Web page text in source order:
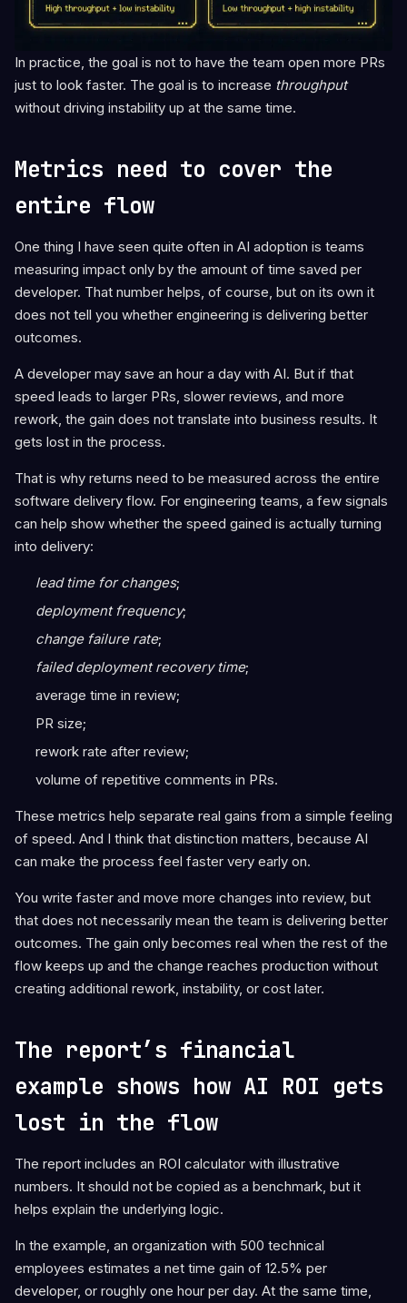
In practice, the goal is not to have the team open more PRs
just to look faster. The goal is to increase throughput
without driving instability up at the same time.
Metrics need to cover the
entire flow
One thing I have seen quite often in AI adoption is teams
measuring impact only by the amount of time saved per
developer. That number helps, of course, but on its own it
does not tell you whether engineering is delivering better
outcomes.
A developer may save an hour a day with AI. But if that
speed leads to larger PRs, slower reviews, and more
rework, the gain does not translate into business results. It
gets lost in the process.
That is why returns need to be measured across the entire
software delivery flow. For engineering teams, a few signals
can help show whether the speed gained is actually turning
into delivery:
lead time for changes;
deployment frequency;
change failure rate;
failed deployment recovery time;
average time in review;
PR size;
rework rate after review;
volume of repetitive comments in PRs.
These metrics help separate real gains from a simple feeling
of speed. And I think that distinction matters, because AI
can make the process feel faster very early on.
You write faster and move more changes into review, but
that does not necessarily mean the team is delivering better
outcomes. The gain only becomes real when the rest of the
flow keeps up and the change reaches production without
creating additional rework, instability, or cost later.
The report’s financial
example shows how AI ROI gets
lost in the flow
The report includes an ROI calculator with illustrative
numbers. It should not be copied as a benchmark, but it
helps explain the underlying logic.
In the example, an organization with 500 technical
employees estimates a net time gain of 12.5% per
developer, or roughly one hour per day. At the same time,